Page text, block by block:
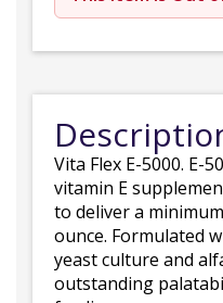
Vita Flex E-5000. E-
vitamin E
to deliver a
ounce. Formulated
yeast culture and
outstanding